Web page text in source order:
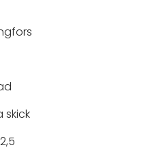
skick